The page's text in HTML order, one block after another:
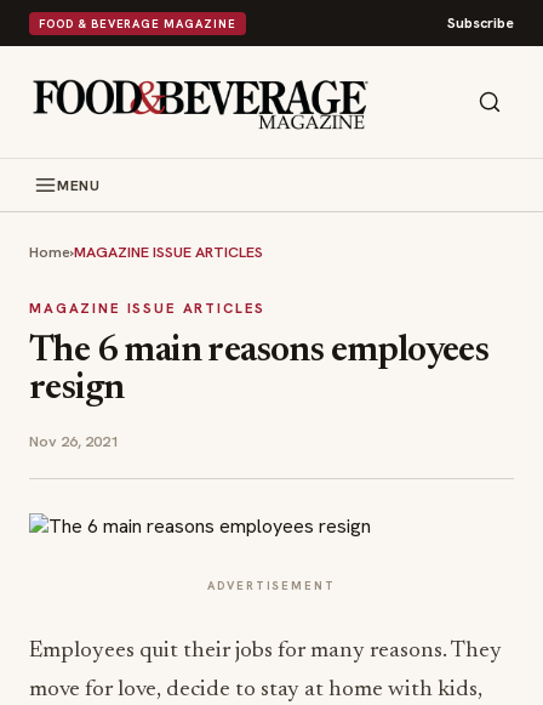
FOOD & BEVERAGE MAGAZINE Subscribe
MENU
Home›MAGAZINE ISSUE ARTICLES
MAGAZINE ISSUE ARTICLES
The 6 main reasons employees
resign
Nov 26, 2021
ADVERTISEMENT
Employees quit their jobs for many reasons. They
move for love, decide to stay at home with kids,